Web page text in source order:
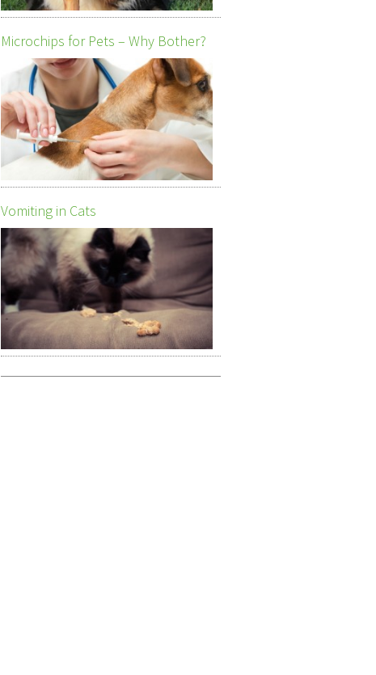
Microchips for Pets – Why Bother?
Vomiting in Cats